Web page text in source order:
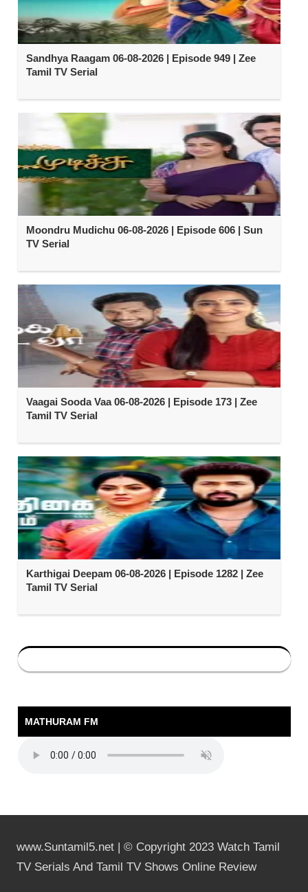
Sandhya Raagam 06-08-2026 | Episode 949 | Zee
Tamil TV Serial
Moondru Mudichu 06-08-2026 | Episode 606 | Sun
TV Serial
Vaagai Sooda Vaa 06-08-2026 | Episode 173 | Zee
Tamil TV Serial
Karthigai Deepam 06-08-2026 | Episode 1282 | Zee
Tamil TV Serial
MATHURAM FM
www.Suntamil5.net | © Copyright 2023 Watch Tamil
TV Serials And Tamil TV Shows Online Review